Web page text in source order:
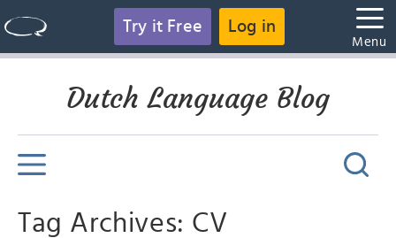
Try it Free Log in
Menu
Dutch Language Blog
Tag Archives: CV